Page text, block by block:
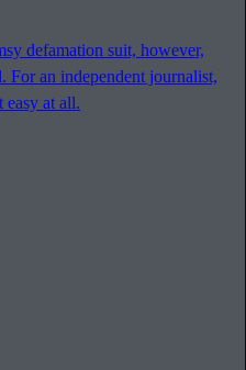
defamation suit, however,
For an independent journalist,
easy at all.